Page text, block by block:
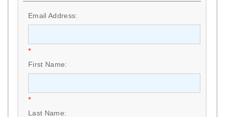
Email Address:
*
First Name:
*
Last Name: